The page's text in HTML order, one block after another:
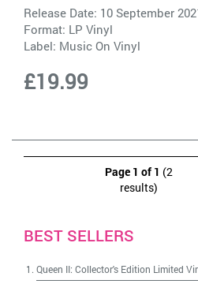
Release Date: 10 September
Format: LP Vinyl
Label: Music On Vinyl
£19.99
Page 1 of 1 (2
results)
BEST SELLERS
Queen II: Collector's Edition Limited